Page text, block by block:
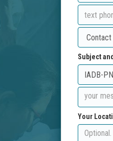
Subject
Your